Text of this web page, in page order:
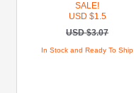
SALE!
USD $1.5
USD $3.07
In Stock and Ready To Ship